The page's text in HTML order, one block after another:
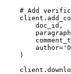
# Add
        doc_id,
        author=
    )